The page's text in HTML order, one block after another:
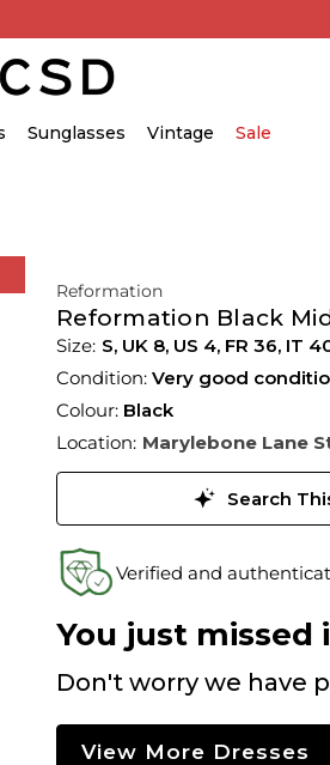
Sunglasses Vintage Sale
Reformation
Reformation Black
S, UK 8, US 4, FR 36, IT
Condition: Very good
Colour: Black
Location: Marylebone Lane
Search
Verified and
You just missed
Don't worry we have
View More Dresses